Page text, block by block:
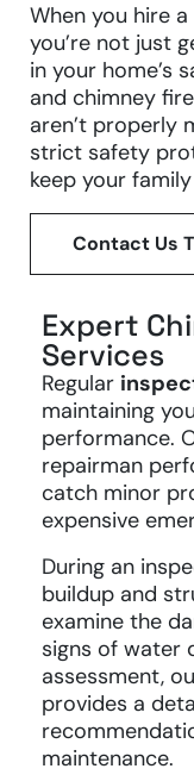
When you hire
you’re not just
in your home’s
and chimney
aren’t properly
strict safety
keep your
Contact Us
Expert
Services
Regular
maintaining
performance.
repairman
catch minor
expensive
During an
buildup and
examine the
signs of water
assessment,
provides a
maintenance.